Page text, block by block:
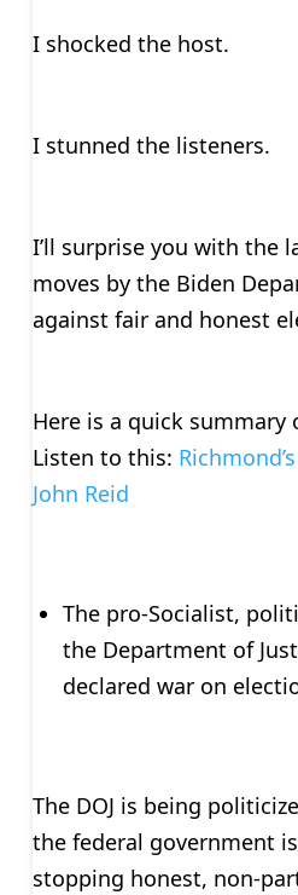
I shocked the host.
I stunned the listeners.
I’ll surprise you with the
moves by the Biden
against fair and honest
Here is a quick summary
Listen to this:
John Reid
The pro-Socialist,
the Department of
declared war on
The DOJ is being
the federal government
stopping honest, non-